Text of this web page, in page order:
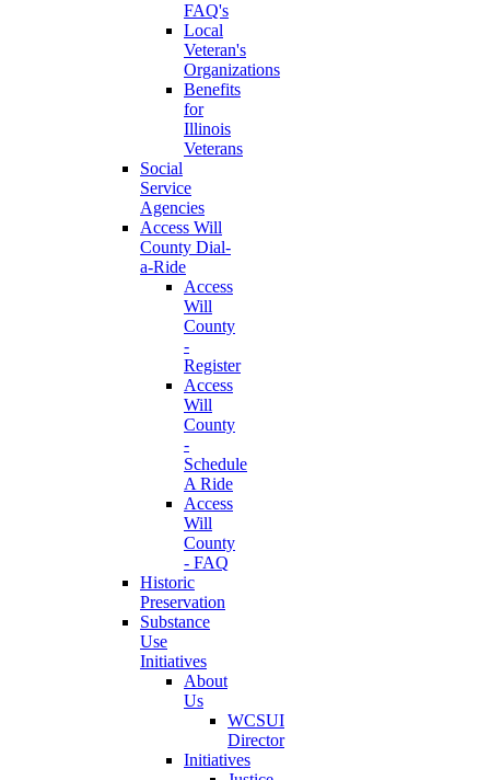
FAQ's
Local
Veteran's
Organizations
Benefits
for
Illinois
Veterans
Social
Service
Agencies
Access Will
County Dial-
a-Ride
Access
Will
County
-
Register
Access
Will
County
-
Schedule
A Ride
Access
Will
County
- FAQ
Historic
Preservation
Substance
Use
Initiatives
About
Us
WCSUI
Director
Initiatives